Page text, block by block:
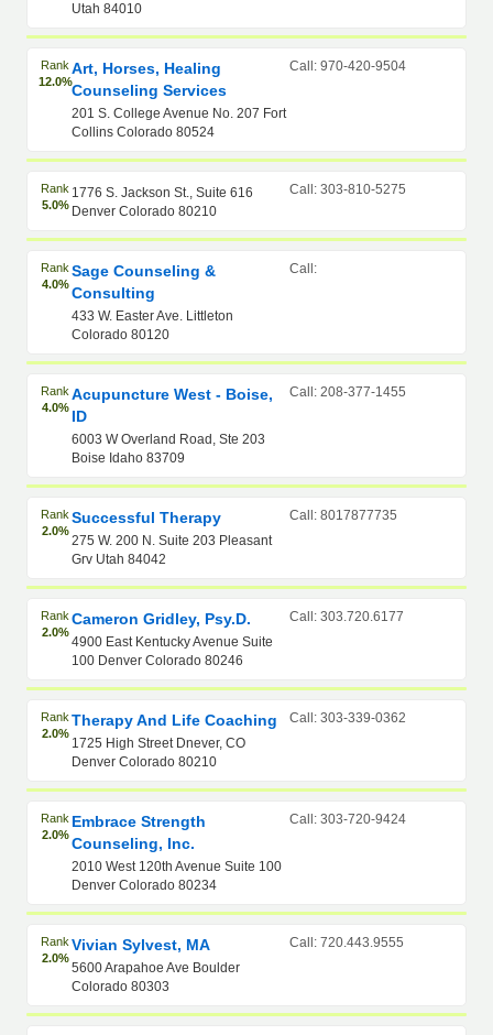
Utah 84010
Rank
12.0%
Art, Horses, Healing
Counseling Services
201 S. College Avenue No. 207 Fort
Collins Colorado 80524
Call: 970-420-9504
Rank
5.0%
1776 S. Jackson St., Suite 616
Denver Colorado 80210
Call: 303-810-5275
Rank
4.0%
Sage Counseling &
Consulting
433 W. Easter Ave. Littleton
Colorado 80120
Call:
Rank
4.0%
Acupuncture West - Boise,
ID
6003 W Overland Road, Ste 203
Boise Idaho 83709
Call: 208-377-1455
Rank
2.0%
Successful Therapy
275 W. 200 N. Suite 203 Pleasant
Grv Utah 84042
Call: 8017877735
Rank
2.0%
Cameron Gridley, Psy.D.
4900 East Kentucky Avenue Suite
100 Denver Colorado 80246
Call: 303.720.6177
Rank
2.0%
Therapy And Life Coaching
1725 High Street Dnever, CO
Denver Colorado 80210
Call: 303-339-0362
Rank
2.0%
Embrace Strength
Counseling, Inc.
2010 West 120th Avenue Suite 100
Denver Colorado 80234
Call: 303-720-9424
Rank
2.0%
Vivian Sylvest, MA
5600 Arapahoe Ave Boulder
Colorado 80303
Call: 720.443.9555